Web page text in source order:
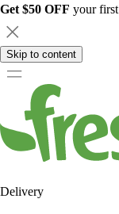
Get $50 OFF your
Skip to content
Delivery